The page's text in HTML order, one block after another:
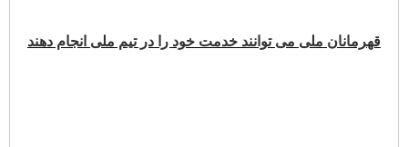
قهرمانان ملی می توانند خدمت خود را در تیم ملی انجام دهند